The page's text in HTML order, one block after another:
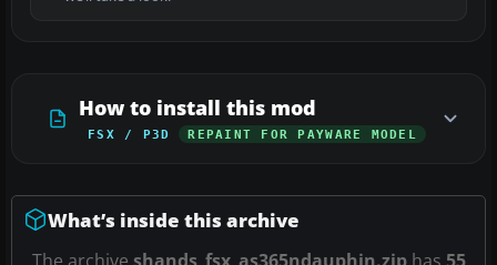
How to install this mod
FSX / P3D REPAINT FOR PAYWARE MODEL
What’s inside this archive